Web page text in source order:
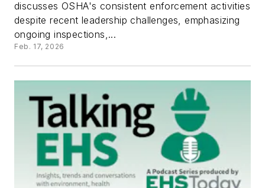
discusses OSHA's consistent enforcement activities
despite recent leadership challenges, emphasizing
ongoing inspections,...
Feb. 17, 2026